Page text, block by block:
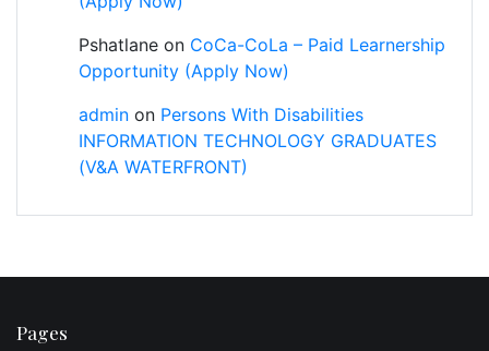
Pshatlane on CoCa-CoLa – Paid Learnership
Opportunity (Apply Now)
admin on Persons With Disabilities
INFORMATION TECHNOLOGY GRADUATES
(V&A WATERFRONT)
Pages